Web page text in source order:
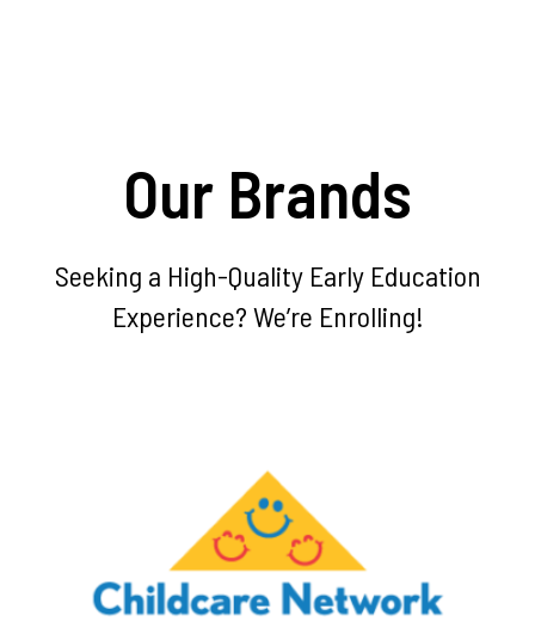
Our Brands
Seeking a High-Quality Early Education
Experience? We’re Enrolling!
Childcare Network provides children from infancy to
school age with a safe, fun environment to learn and grow.
With over 230 schools across 10 states, children are
encouraged and guided in order to thrive.